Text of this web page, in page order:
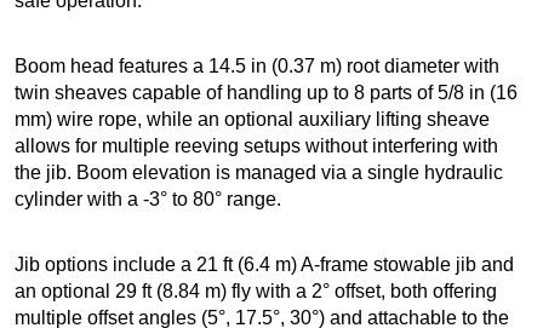
Boom head features a 14.5 in (0.37 m) root diameter with
twin sheaves capable of handling up to 8 parts of 5/8 in (16
mm) wire rope, while an optional auxiliary lifting sheave
allows for multiple reeving setups without interfering with
the jib. Boom elevation is managed via a single hydraulic
cylinder with a -3° to 80° range.
Jib options include a 21 ft (6.4 m) A-frame stowable jib and
an optional 29 ft (8.84 m) fly with a 2° offset, both offering
multiple offset angles (5°, 17.5°, 30°) and attachable to the